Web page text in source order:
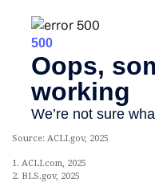
Source: ACLI.gov, 2025
1. ACLI.com, 2025
2. BLS.gov, 2025